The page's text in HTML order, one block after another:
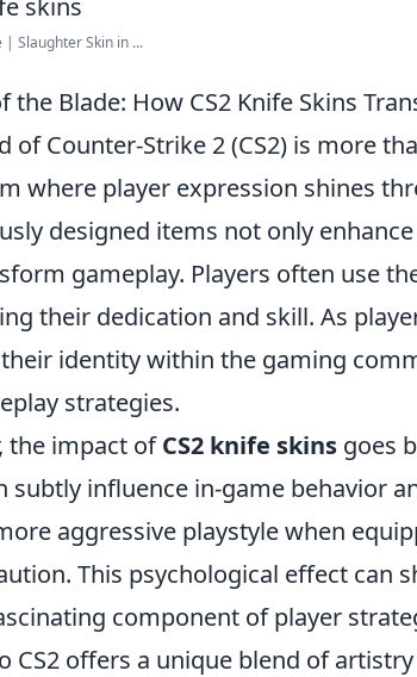
Slaughter Skin in ...
the Blade: How CS2 Knife Skins
of Counter-Strike 2 (CS2) is more
where player expression shines
designed items not only
gameplay. Players often use
their dedication and skill. As
identity within the gaming
strategies.
the impact ofCS2 knife skins goes
subtly influence in-game behavior
aggressive playstyle when
This psychological effect can
component of player
CS2 offers a unique blend of